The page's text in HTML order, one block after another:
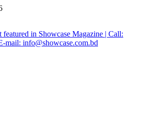
featured in Showcase Magazine | Call:
mail: info@showcase.com.bd